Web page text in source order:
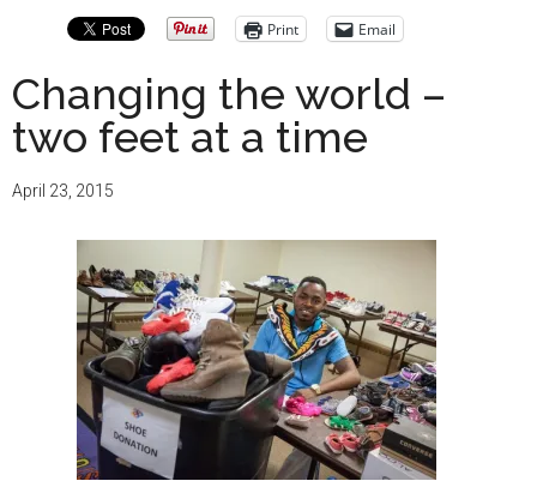
Newspaper
Always
Print Email
Changing the world –
two feet at a time
April 23, 2015
Primary
Sidebar